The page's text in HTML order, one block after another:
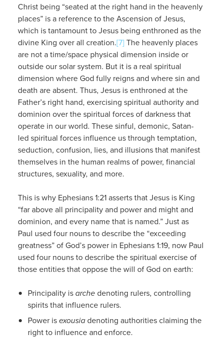
Christ being “seated at the right hand in the heavenly
places” is a reference to the Ascension of Jesus,
which is tantamount to Jesus being enthroned as the
divine King over all creation.[7]The heavenly places
are not a time/space physical dimension inside or
outside our solar system. But it is a real spiritual
dimension where God fully reigns and where sin and
death are absent. Thus, Jesus is enthroned at the
Father’s right hand, exercising spiritual authority and
dominion over the spiritual forces of darkness that
operate in our world. These sinful, demonic, Satan-
led spiritual forces influence us through temptation,
seduction, confusion, lies, and illusions that manifest
themselves in the human realms of power, financial
structures, sexuality, and more.
This is why Ephesians 1:21 asserts that Jesus is King
“far above all principality and power and might and
dominion, and every name that is named.” Just as
Paul used four nouns to describe the “exceeding
greatness” of God’s power in Ephesians 1:19, now Paul
used four nouns to describe the spiritual exercise of
those entities that oppose the will of God on earth:
Principality isarchedenoting rulers, controlling
spirits that influence rulers.
Power isexousiadenoting authorities claiming the
right to influence and enforce.